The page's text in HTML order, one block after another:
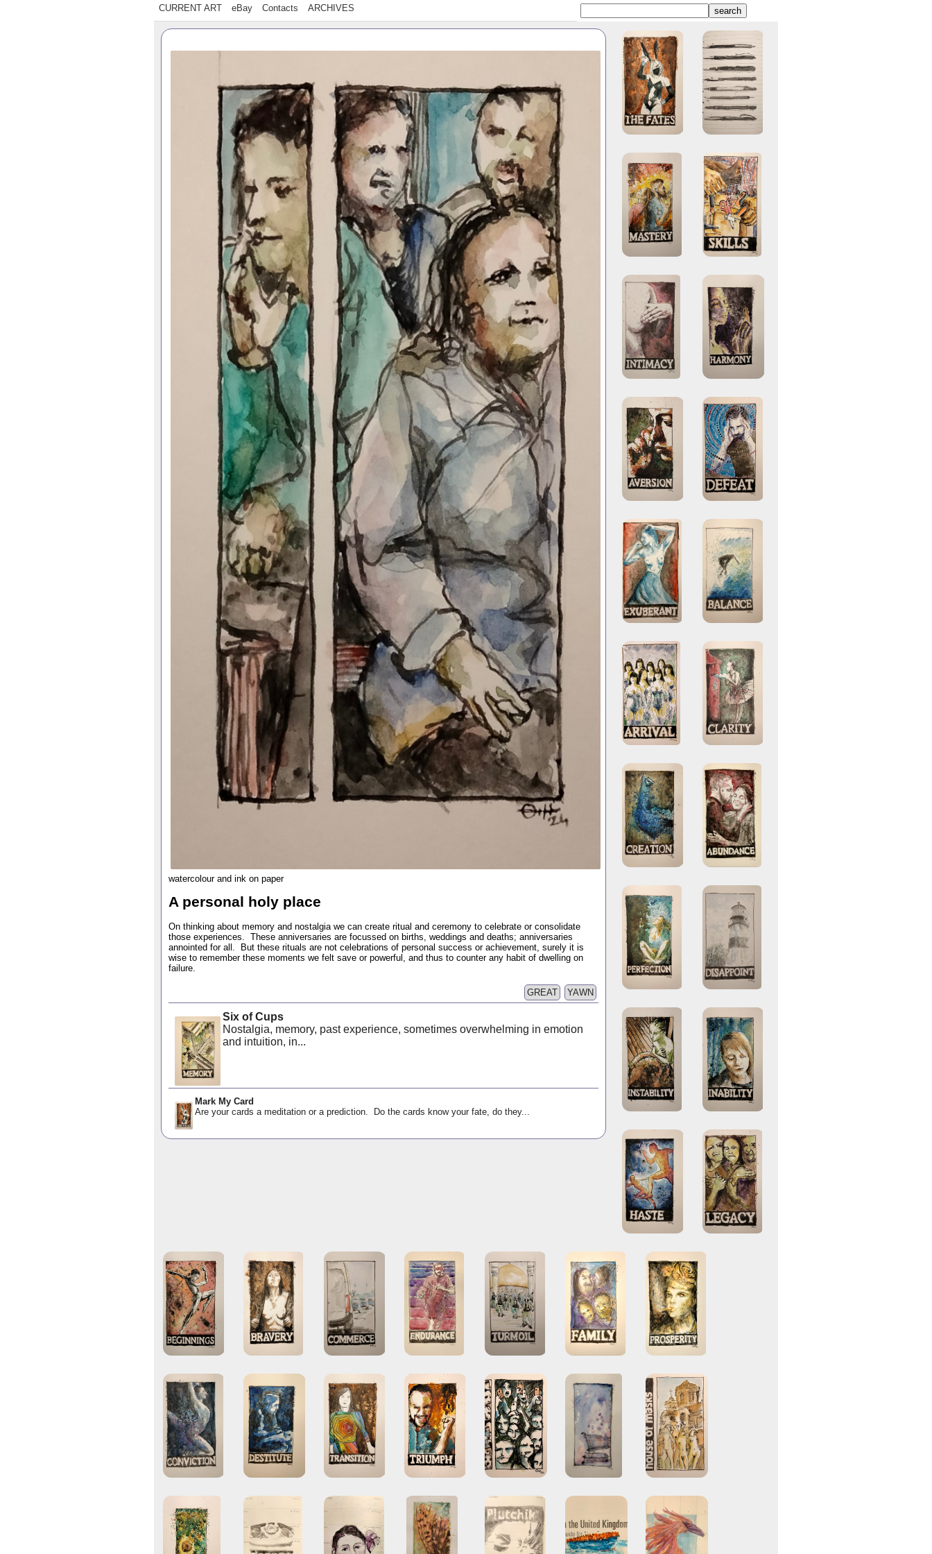
CURRENT ART eBay Contacts ARCHIVES
watercolour and ink on paper
A personal holy place
On thinking about memory and nostalgia we can create ritual and ceremony to celebrate or consolidate
those experiences. These anniversaries are focussed on births, weddings and deaths; anniversaries
annointed for all. But these rituals are not celebrations of personal success or achievement, surely it is
wise to remember these moments we felt save or powerful, and thus to counter any habit of dwelling on
failure.
YAWN
GREAT
Six of Cups
Nostalgia, memory, past experience, sometimes overwhelming in emotion
and intuition, in...
Mark My Card
Are your cards a meditation or a prediction. Do the cards know your fate, do they...